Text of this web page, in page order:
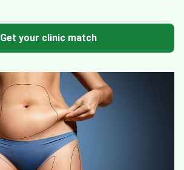
Get your clinic match